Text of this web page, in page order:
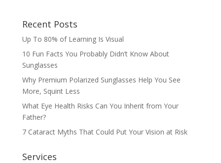
Recent Posts
Up To 80% of Learning Is Visual
10 Fun Facts You Probably Didn’t Know About
Sunglasses
Why Premium Polarized Sunglasses Help You See
More, Squint Less
What Eye Health Risks Can You Inherit from Your
Father?
7 Cataract Myths That Could Put Your Vision at Risk
Services